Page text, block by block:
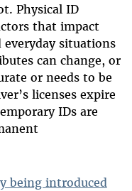
Physical ID
that impact
situations
can change, or
or needs to be
licenses expire
IDs are
being introduced